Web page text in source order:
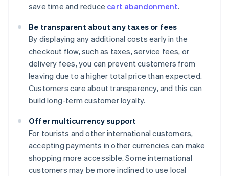
save time and reduce cart abandonment.
Be transparent about any taxes or fees
By displaying any additional costs early in the
checkout flow, such as taxes, service fees, or
delivery fees, you can prevent customers from
leaving due to a higher total price than expected.
Customers care about transparency, and this can
build long-term customer loyalty.
Offer multicurrency support
For tourists and other international customers,
accepting payments in other currencies can make
shopping more accessible. Some international
customers may be more inclined to use local